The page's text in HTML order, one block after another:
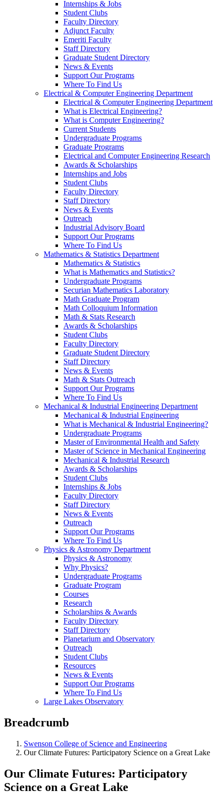
Internships & Jobs
Student Clubs
Faculty Directory
Adjunct Faculty
Emeriti Faculty
Staff Directory
Graduate Student Directory
News & Events
Support Our Programs
Where To Find Us
Electrical & Computer Engineering Department
Electrical & Computer Engineering Department
What is Electrical Engineering?
What is Computer Engineering?
Current Students
Undergraduate Programs
Graduate Programs
Electrical and Computer Engineering Research
Awards & Scholarships
Internships and Jobs
Student Clubs
Faculty Directory
Staff Directory
News & Events
Outreach
Industrial Advisory Board
Support Our Programs
Where To Find Us
Mathematics & Statistics Department
Mathematics & Statistics
What is Mathematics and Statistics?
Undergraduate Programs
Securian Mathematics Laboratory
Math Graduate Program
Math Colloquium Information
Math & Stats Research
Awards & Scholarships
Student Clubs
Faculty Directory
Graduate Student Directory
Staff Directory
News & Events
Math & Stats Outreach
Support Our Programs
Where To Find Us
Mechanical & Industrial Engineering Department
Mechanical & Industrial Engineering
What is Mechanical & Industrial Engineering?
Undergraduate Programs
Master of Environmental Health and Safety
Master of Science in Mechanical Engineering
Mechanical & Industrial Research
Awards & Scholarships
Student Clubs
Internships & Jobs
Faculty Directory
Staff Directory
News & Events
Outreach
Support Our Programs
Where To Find Us
Physics & Astronomy Department
Physics & Astronomy
Why Physics?
Undergraduate Programs
Graduate Program
Courses
Research
Scholarships & Awards
Faculty Directory
Staff Directory
Planetarium and Observatory
Outreach
Student Clubs
Resources
News & Events
Support Our Programs
Where To Find Us
Large Lakes Observatory
Breadcrumb
Swenson College of Science and Engineering
Our Climate Futures: Participatory Science on a Great Lake
Our Climate Futures: Participatory
Science on a Great Lake